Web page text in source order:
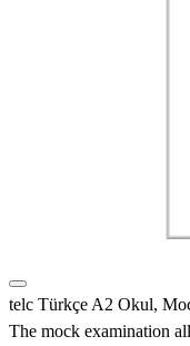
telc Türkçe A2 Okul,
The mock examination